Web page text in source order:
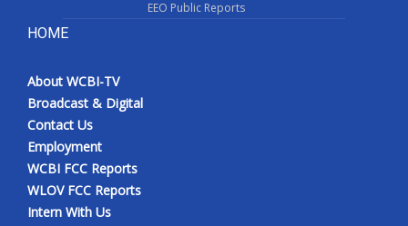
EEO Public Reports
HOME
About WCBI-TV
Broadcast & Digital
Contact Us
Employment
WCBI FCC Reports
WLOV FCC Reports
Intern With Us